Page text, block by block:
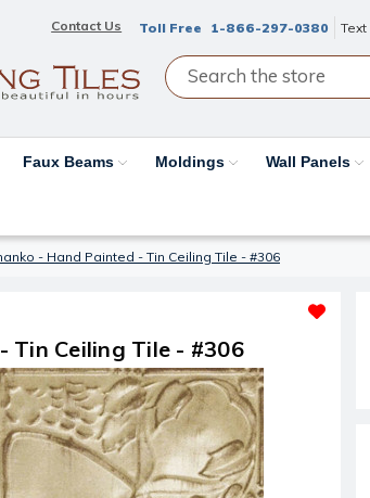
Contact Us Toll Free 1-866-297-0380 Text
Faux Beams Moldings Wall Panels
- Hand Painted - Tin Ceiling Tile - #306
Tin Ceiling Tile - #306